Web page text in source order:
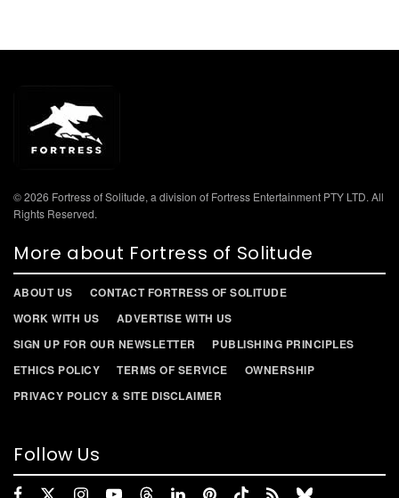
© 2026 Fortress of Solitude, a division of Fortress Entertainment PTY LTD. All
Rights Reserved.
More about Fortress of Solitude
ABOUT US
CONTACT FORTRESS OF SOLITUDE
WORK WITH US
ADVERTISE WITH US
SIGN UP FOR OUR NEWSLETTER
PUBLISHING PRINCIPLES
ETHICS POLICY
TERMS OF SERVICE
OWNERSHIP
PRIVACY POLICY & SITE DISCLAIMER
Follow Us